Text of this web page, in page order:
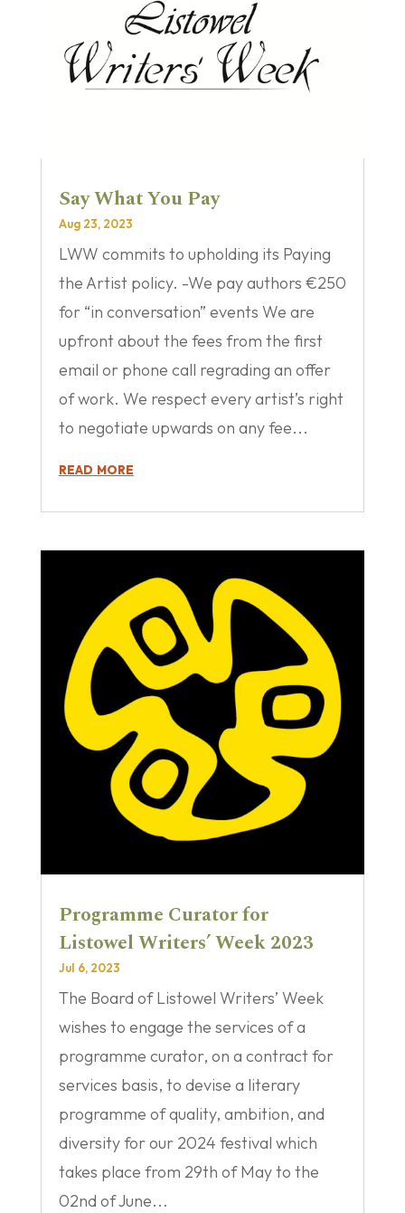
Say What You Pay
Aug 23, 2023
LWW commits to upholding its Paying
the Artist policy. -We pay authors €250
for “in conversation” events We are
upfront about the fees from the first
email or phone call regrading an offer
of work. We respect every artist’s right
to negotiate upwards on any fee...
read more
Programme Curator for
Listowel Writers’ Week 2023
Jul 6, 2023
The Board of Listowel Writers’ Week
wishes to engage the services of a
programme curator, on a contract for
services basis, to devise a literary
programme of quality, ambition, and
diversity for our 2024 festival which
takes place from 29th of May to the
02nd of June...